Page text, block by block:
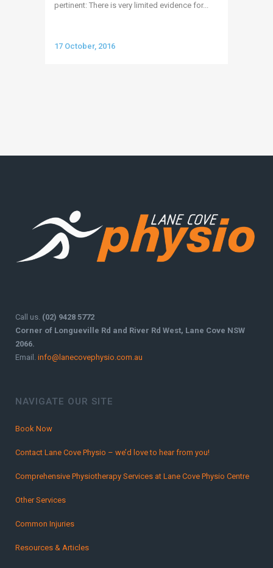
pertinent: There is very limited evidence for...
17 October, 2016
Call us. (02) 9428 5772
Corner of Longueville Rd and River Rd West, Lane Cove NSW
2066.
Email. info@lanecovephysio.com.au
NAVIGATE OUR SITE
Book Now
Contact Lane Cove Physio – we’d love to hear from you!
Comprehensive Physiotherapy Services at Lane Cove Physio Centre
Other Services
Common Injuries
Resources & Articles